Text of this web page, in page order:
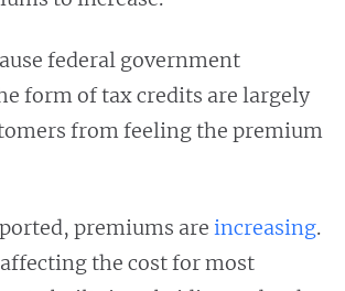
federal government
form of tax credits are largely
from feeling the premium
premiums are increasing.
the cost for most